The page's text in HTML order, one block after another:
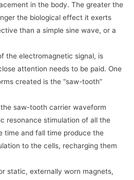
in the body. The greater the
the biological effect it exerts
than a simple sine wave, or a
the electromagnetic signal, is
attention needs to be paid. One
created is the “saw-tooth”
saw-tooth carrier waveform
resonance stimulation of all the
time and fall time produce the
to the cells, recharging them
static, externally worn magnets,